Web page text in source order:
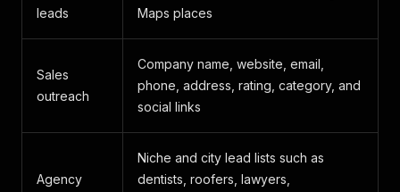
leads
Maps places
Sales
outreach
Company name, website, email,
phone, address, rating, category, and
social links
Agency
Niche and city lead lists such as
dentists, roofers, lawyers,